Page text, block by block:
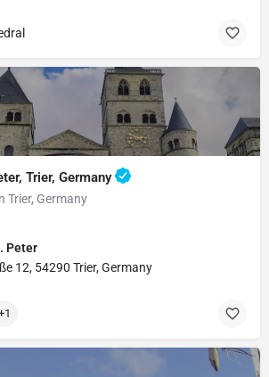
Trier, Germany
Trier, Germany
Peter
12, 54290 Trier, Germany